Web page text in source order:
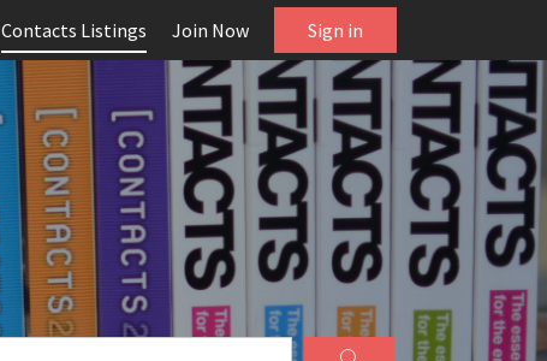
Contacts Listings Join Now Sign in